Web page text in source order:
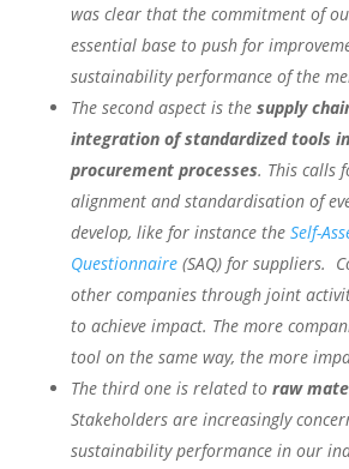
was clear that the commitment of
essential base to push for
sustainability performance of the
The second aspect is the supply
integration of standardized tools
procurement processes. This calls
alignment and standardisation of
develop, like for instance the Self-
Questionnaire(SAQ) for suppliers.
other companies through joint
to achieve impact. The more
tool on the same way, the more
The third one is related to raw
Stakeholders are increasingly
sustainability performance in our